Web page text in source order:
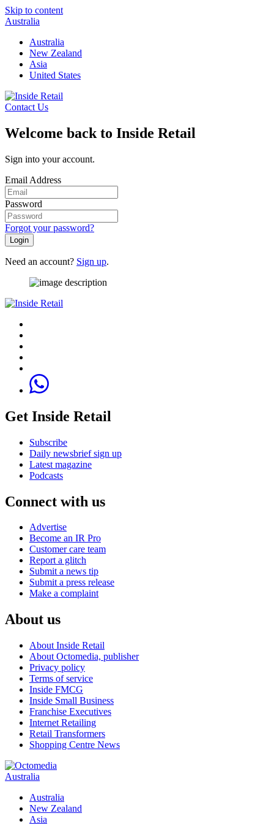
Skip to content
Australia
Australia
New Zealand
Asia
United States
Contact Us
Welcome back to Inside Retail
Sign into your account.
Email Address
Password
Forgot your password?
Login
Need an account? Sign up.
Get Inside Retail
Subscribe
Daily newsbrief sign up
Latest magazine
Podcasts
Connect with us
Advertise
Become an IR Pro
Customer care team
Report a glitch
Submit a news tip
Submit a press release
Make a complaint
About us
About Inside Retail
About Octomedia, publisher
Privacy policy
Terms of service
Inside FMCG
Inside Small Business
Franchise Executives
Internet Retailing
Retail Transformers
Shopping Centre News
Australia
Australia
New Zealand
Asia